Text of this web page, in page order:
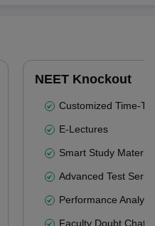
NEET Knockout
Customized Time-
E-Lectures
Smart Study Material
Advanced Test
Performance
Faculty Doubt Chat